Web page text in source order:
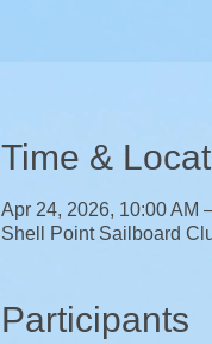
Time &
Apr 24, 2026, 10:00 AM
Shell Point Sailboard
Participants